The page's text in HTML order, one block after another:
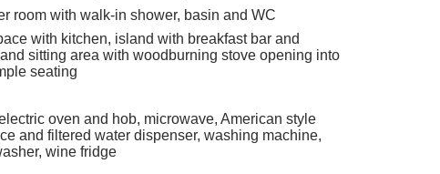
room with walk-in shower, basin and WC
with kitchen, island with breakfast bar and
sitting area with woodburning stove opening into
seating
oven and hob, microwave, American style
and filtered water dispenser, washing machine,
wine fridge